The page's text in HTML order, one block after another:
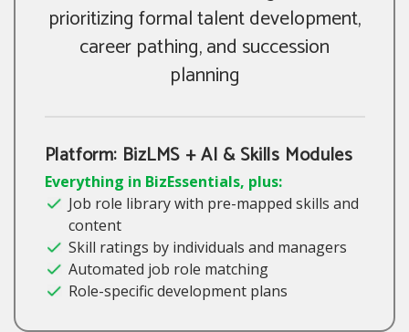
prioritizing formal talent development,
career pathing, and succession
planning
Platform: BizLMS + AI & Skills Modules
Everything in BizEssentials, plus:
Job role library with pre-mapped skills and
content
Skill ratings by individuals and managers
Automated job role matching
Role-specific development plans